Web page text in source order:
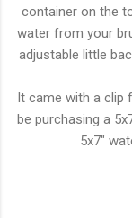
container on the
water from your
adjustable little
It came with a clip
be purchasing a
5x7"